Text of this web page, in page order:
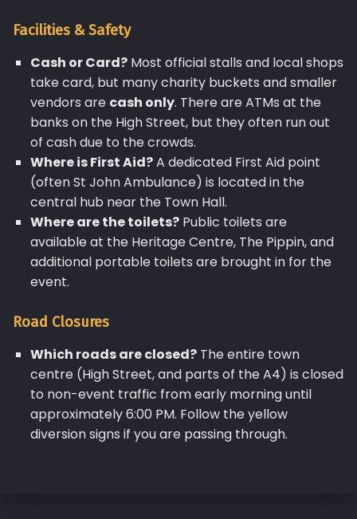
Facilities & Safety
Cash or Card? Most official stalls and local shops
take card, but many charity buckets and smaller
vendors are cash only. There are ATMs at the
banks on the High Street, but they often run out
of cash due to the crowds.
Where is First Aid?A dedicated First Aid point
(often St John Ambulance) is located in the
central hub near the Town Hall.
Where are the toilets? Public toilets are
available at the Heritage Centre, The Pippin, and
additional portable toilets are brought in for the
event.
Road Closures
Which roads are closed? The entire town
centre (High Street, and parts of the A4) is closed
to non-event traffic from early morning until
approximately 6:00 PM. Follow the yellow
diversion signs if you are passing through.